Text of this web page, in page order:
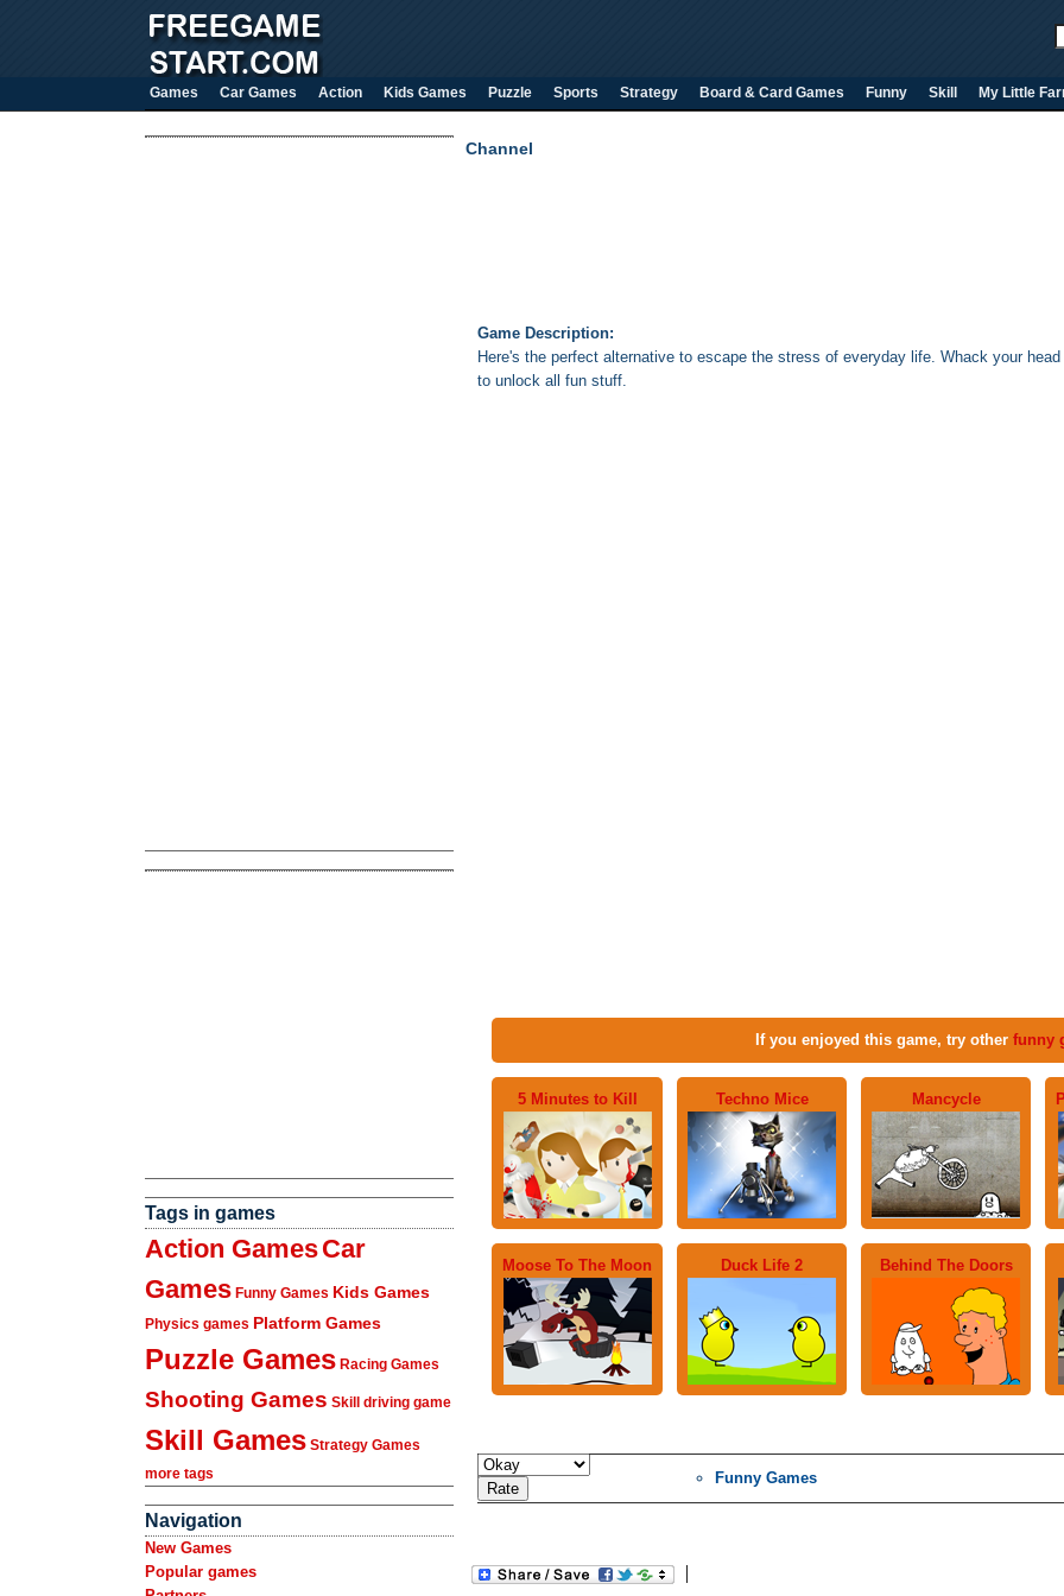
Games Car Games Action Kids Games Puzzle Sports Strategy Board & Card Games Funny Skill My Little
Tags in games
Action GamesCar
Games Funny Games Kids Games
Physics games Platform Games
Puzzle Games Racing Games
Shooting Games Skill driving game
Skill Games Strategy Games
more tags
Navigation
New Games
Popular games
Channel
Game Description:
Here's the perfect alternative to escape the stress of everyday life. Whack your
to unlock all fun stuff.
If you enjoyed this game, try other funny
5 Minutes to Kill Techno Mice Mancycle
Moose To The Moon Duck Life 2 Behind The Doors
Funny Games